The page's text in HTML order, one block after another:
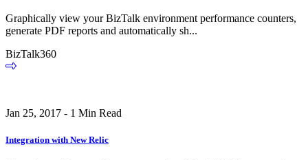
Graphically view your BizTalk environment performance counters,
generate PDF reports and automatically sh...
BizTalk360
Jan 25, 2017 - 1 Min Read
Integration with New Relic